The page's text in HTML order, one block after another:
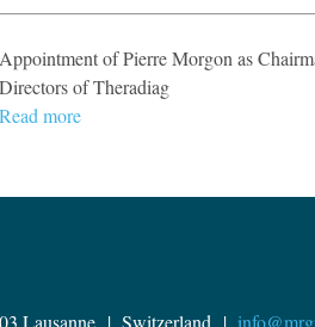
Appointment of Pierre Morgon as
Directors of Theradiag
Read more
Lausanne | ​Switzerland |